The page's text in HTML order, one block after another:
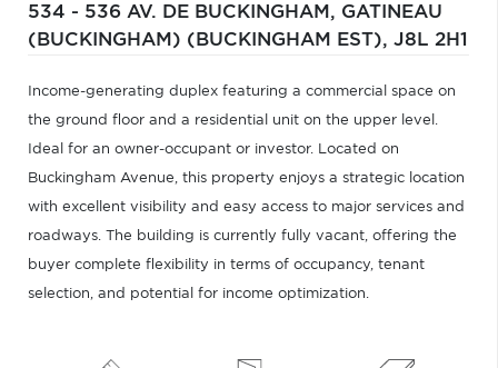
534 - 536 AV. DE BUCKINGHAM, GATINEAU
(BUCKINGHAM) (BUCKINGHAM EST), J8L 2H1
Income-generating duplex featuring a commercial space on
the ground floor and a residential unit on the upper level.
Ideal for an owner-occupant or investor. Located on
Buckingham Avenue, this property enjoys a strategic location
with excellent visibility and easy access to major services and
roadways. The building is currently fully vacant, offering the
buyer complete flexibility in terms of occupancy, tenant
selection, and potential for income optimization.